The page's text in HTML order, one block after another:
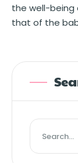
the well-being
that of the